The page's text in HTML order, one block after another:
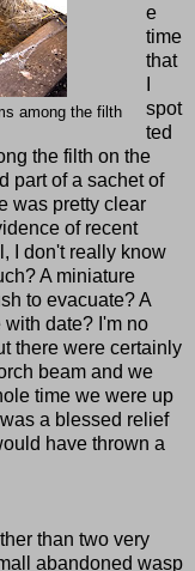
among the filth
e
time
that
spot
ted
the filth on the
part of a sachet of
was pretty clear
of recent
I don't really know
A miniature
to evacuate? A
date? I'm no
there were certainly
beam and we
time we were up
a blessed relief
have thrown a
than two very
abandoned wasp